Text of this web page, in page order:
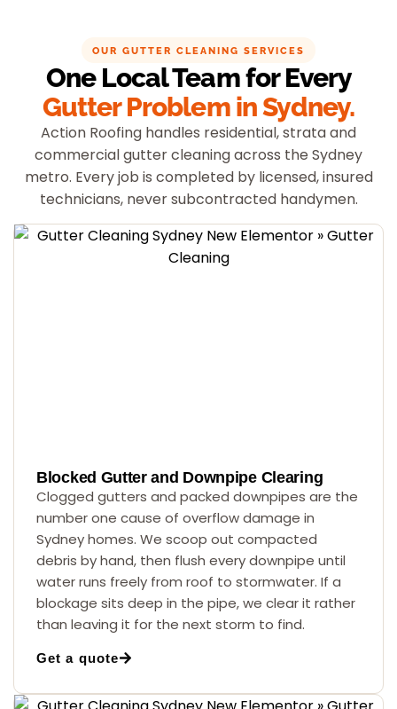
OUR GUTTER CLEANING SERVICES
One Local Team for Every
Gutter Problem in Sydney.
Action Roofing handles residential, strata and
commercial gutter cleaning across the Sydney
metro. Every job is completed by licensed, insured
technicians, never subcontracted handymen.
Blocked Gutter and Downpipe Clearing
Clogged gutters and packed downpipes are the
number one cause of overflow damage in
Sydney homes. We scoop out compacted
debris by hand, then flush every downpipe until
water runs freely from roof to stormwater. If a
blockage sits deep in the pipe, we clear it rather
than leaving it for the next storm to find.
Get a quote